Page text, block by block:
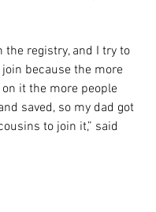
the registry, and I try to
join because the more
it the more people
saved, so my dad got
to join it,” said